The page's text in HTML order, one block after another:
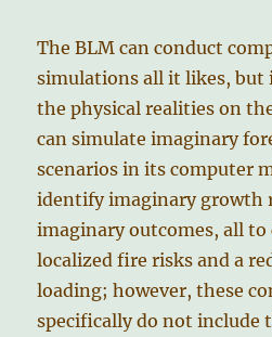
The BLM can conduct
simulations all it likes, but
the physical realities on
can simulate imaginary
scenarios in its computer
identify imaginary growth
imaginary outcomes, all
localized fire risks and a
loading; however, these
specifically do not include